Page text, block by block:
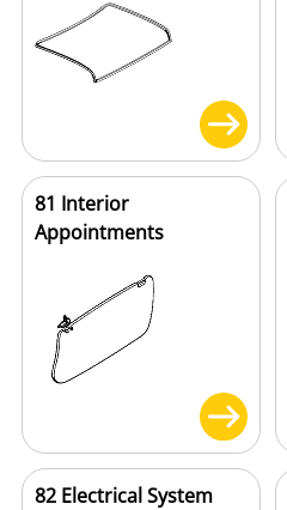
81 Interior
Appointments
82 Electrical System